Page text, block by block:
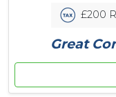
£200
Great